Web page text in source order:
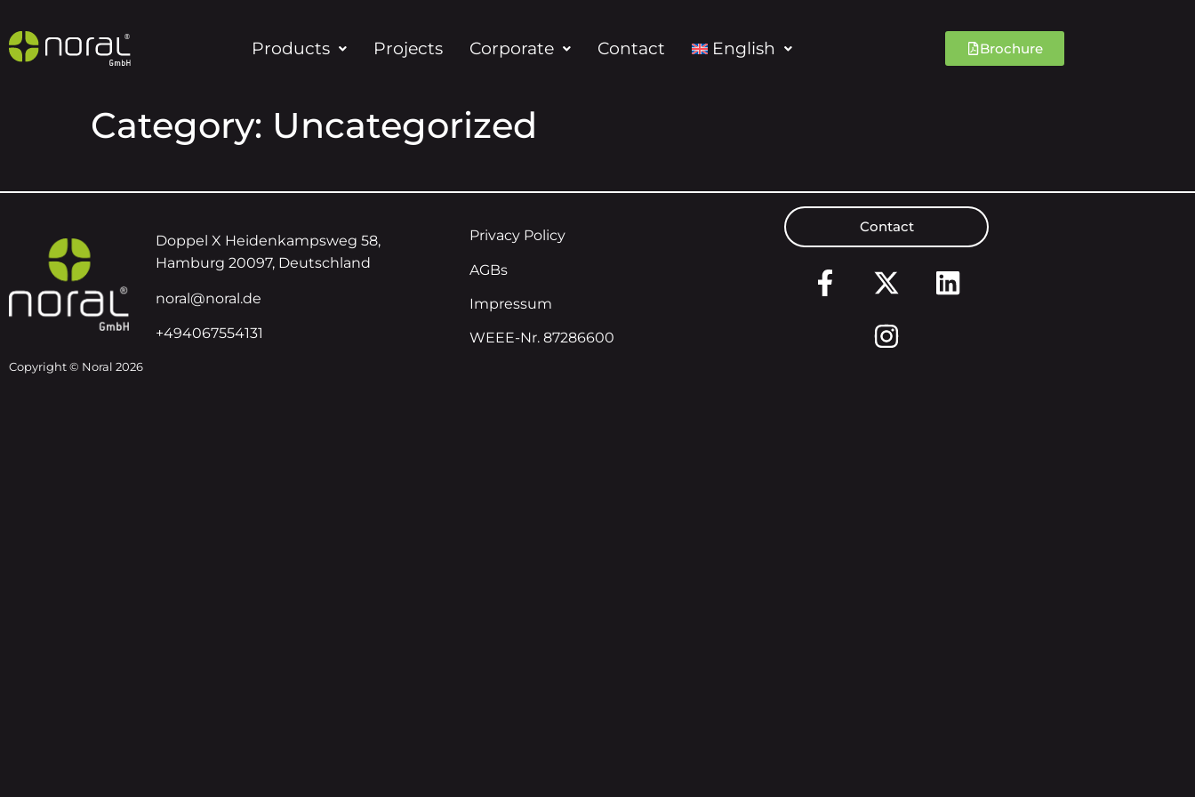
Products Projects Corporate Contact English Brochure
Category: Uncategorized
Doppel X Heidenkampsweg 58,
Hamburg 20097, Deutschland
noral@noral.de
+494067554131
Privacy Policy
AGBs
Impressum
WEEE-Nr. 87286600
Contact
Copyright © Noral 2026